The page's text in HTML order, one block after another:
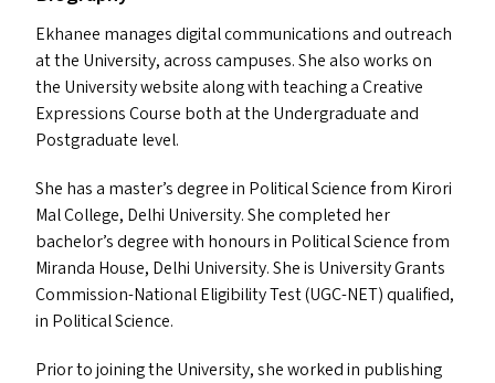
Ekhanee manages digital communications and outreach
at the University, across campuses. She also works on
the University website along with teaching a Creative
Expressions Course both at the Undergraduate and
Postgraduate level.
She has a master’s degree in Political Science from Kirori
Mal College, Delhi University. She completed her
bachelor’s degree with honours in Political Science from
Miranda House, Delhi University. She is University Grants
Commission-National Eligibility Test (UGC-NET) qualified,
in Political Science.
Prior to joining the University, she worked in publishing